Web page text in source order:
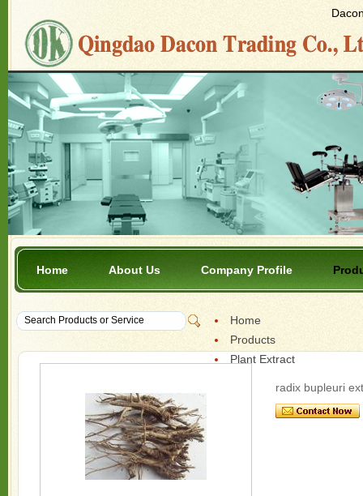
Home About Us Company Profile
Home
Products
Plant Extract
radix bupleuri